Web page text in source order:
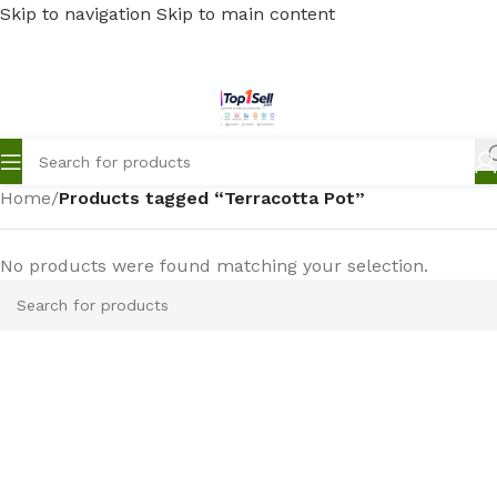
Skip to navigation Skip to main content
Home/Products tagged “Terracotta Pot”
No products were found matching your selection.